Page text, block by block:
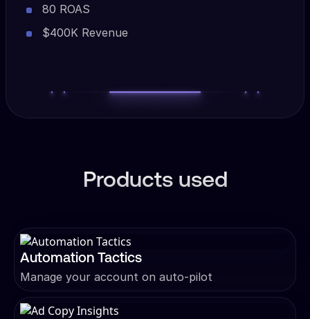
80 ROAS
$400K Revenue
Products used
Automation Tactics
Manage your account on auto-pilot